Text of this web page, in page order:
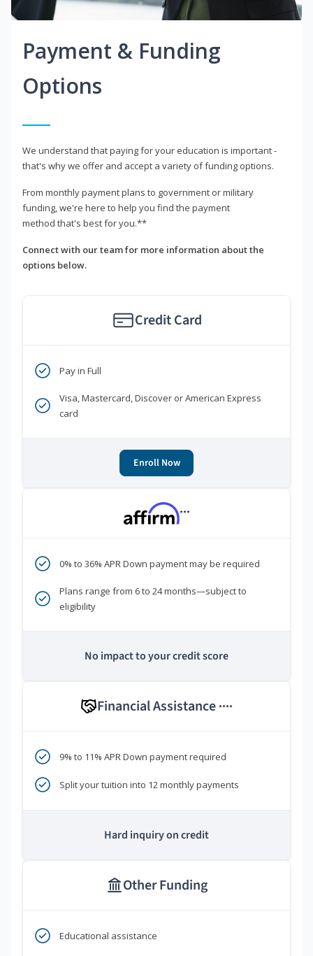
Payment & Funding
Options
We understand that paying for your education is important -
that's why we offer and accept a variety of funding options.
From monthly payment plans to government or military
funding, we're here to help you find the payment
method that's best for you.**
Connect with our team for more information about the
options below.
Credit Card
Pay in Full
Visa, Mastercard, Discover or American Express
card
Enroll Now
***
0% to 36% APR Down payment may be required
Plans range from 6 to 24 months—subject to
eligibility
No impact to your credit score
Financial Assistance ****
9% to 11% APR Down payment required
Split your tuition into 12 monthly payments
Hard inquiry on credit
Other Funding
Educational assistance